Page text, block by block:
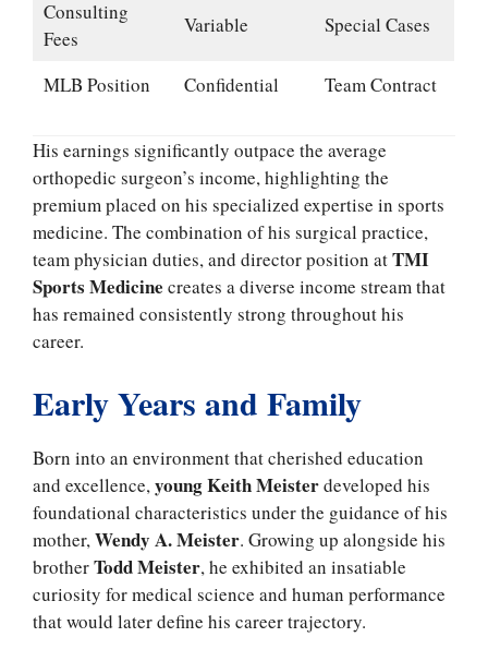
Consulting
Fees
Variable Special Cases
MLB Position Confidential Team Contract
His earnings significantly outpace the average
orthopedic surgeon’s income, highlighting the
premium placed on his specialized expertise in sports
medicine. The combination of his surgical practice,
team physician duties, and director position atTMI
Sports Medicine creates a diverse income stream that
has remained consistently strong throughout his
career.
Early Years and Family
Born into an environment that cherished education
and excellence,young Keith Meisterdeveloped his
foundational characteristics under the guidance of his
mother,Wendy A. Meister. Growing up alongside his
brotherTodd Meister, he exhibited an insatiable
curiosity for medical science and human performance
that would later define his career trajectory.